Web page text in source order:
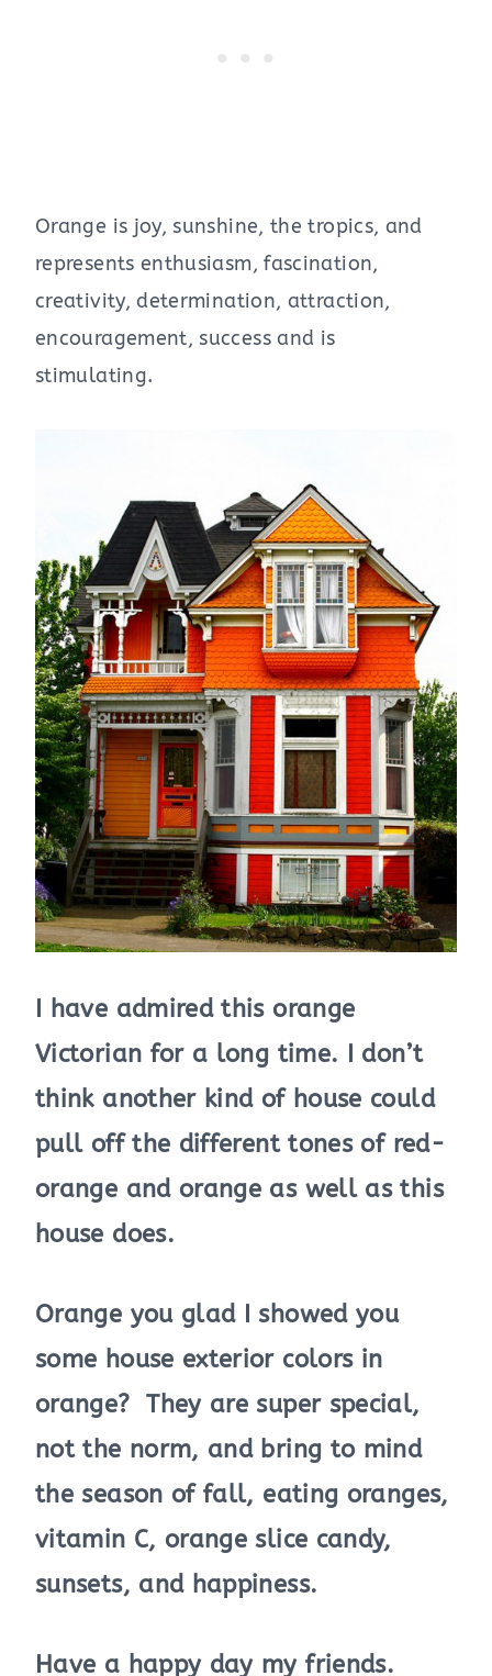
Orange is joy, sunshine, the tropics, and
represents enthusiasm, fascination,
creativity, determination, attraction,
encouragement, success and is
stimulating.
I have admired this orange
Victorian for a long time. I don’t
think another kind of house could
pull off the different tones of red-
orange and orange as well as this
house does.
Orange you glad I showed you
some house exterior colors in
orange? They are super special,
not the norm, and bring to mind
the season of fall, eating oranges,
vitamin C, orange slice candy,
sunsets, and happiness.
Have a happy day my friends.